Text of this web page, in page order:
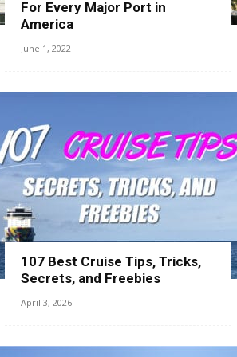
For Every Major Port in
America
June 1, 2022
107 Best Cruise Tips, Tricks,
Secrets, and Freebies
April 3, 2026